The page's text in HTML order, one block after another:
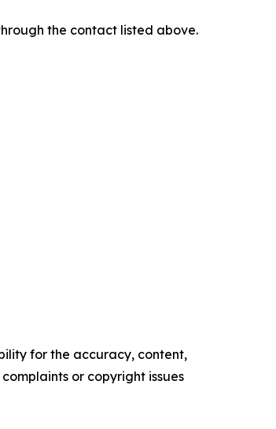
the contact listed above.
for the accuracy, content,
or copyright issues